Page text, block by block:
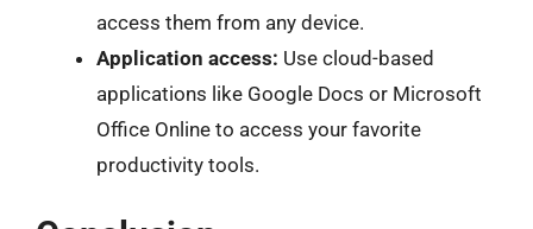
access them from any device.
Application access: Use cloud-based
applications like Google Docs or Microsoft
Office Online to access your favorite
productivity tools.